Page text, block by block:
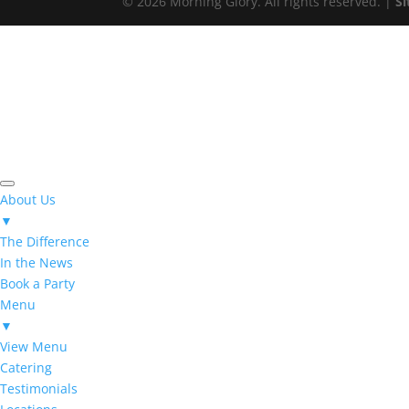
About Us
▼
The Difference
In the News
Book a Party
Menu
▼
View Menu
Catering
Testimonials